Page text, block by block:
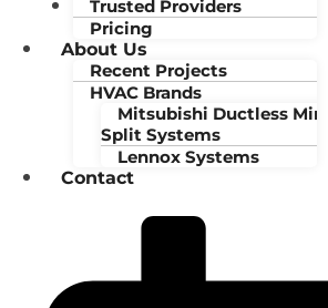
Trusted Providers
Pricing
About Us
Recent Projects
HVAC Brands
Mitsubishi Ductless Mini-
Split Systems
Lennox Systems
Contact